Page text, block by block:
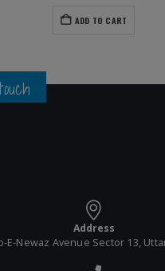
ADD TO CART
Address
E-Newaz Avenue Sector 13,